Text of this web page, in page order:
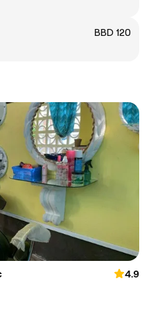
BBD 120
4.9